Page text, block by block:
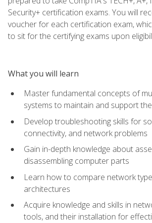
Security+ certification exams. You will
voucher for each certification exam,
to sit for the certifying exams upon
What you will learn
Master fundamental concepts of
systems to maintain and support
Develop troubleshooting skills for
connectivity, and network problems
Gain in-depth knowledge about
disassembling computer parts
Learn how to compare network
architectures
Acquire knowledge and skills in
tools, and their installation for